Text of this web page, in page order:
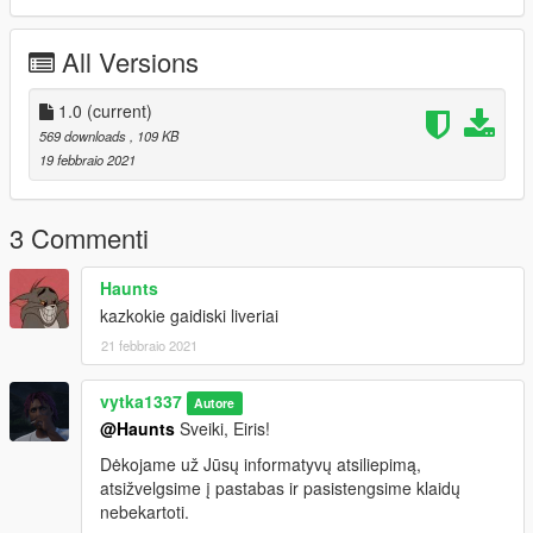
All Versions
1.0 (current)
569 downloads
, 109 KB
19 febbraio 2021
3 Commenti
Haunts
kazkokie gaidiski liveriai
21 febbraio 2021
vytka1337 Autore
@Haunts Sveiki, Eiris!
Dėkojame už Jūsų informatyvų atsiliepimą,
atsižvelgsime į pastabas ir pasistengsime klaidų
nebekartoti.